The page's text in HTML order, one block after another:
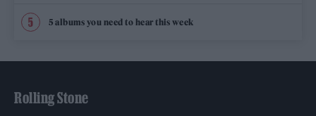
5 albums you need to hear this week
Rolling Stone